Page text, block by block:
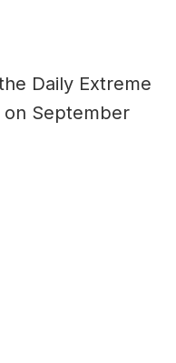
Daily Extreme
September